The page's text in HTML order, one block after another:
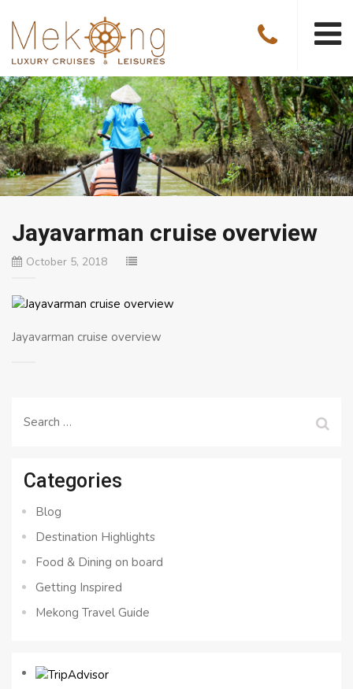
Jayavarman cruise overview
October 5, 2018
Jayavarman cruise overview
Search
Categories
Blog
Destination Highlights
Food & Dining on board
Getting Inspired
Mekong Travel Guide